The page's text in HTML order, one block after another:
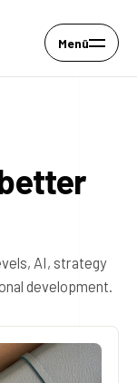
Menü
AI, strategy
development.